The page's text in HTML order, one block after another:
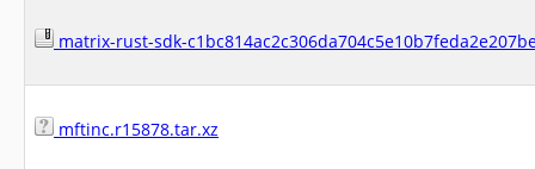
matrix-rust-sdk-
mftinc.r15878.tar.xz